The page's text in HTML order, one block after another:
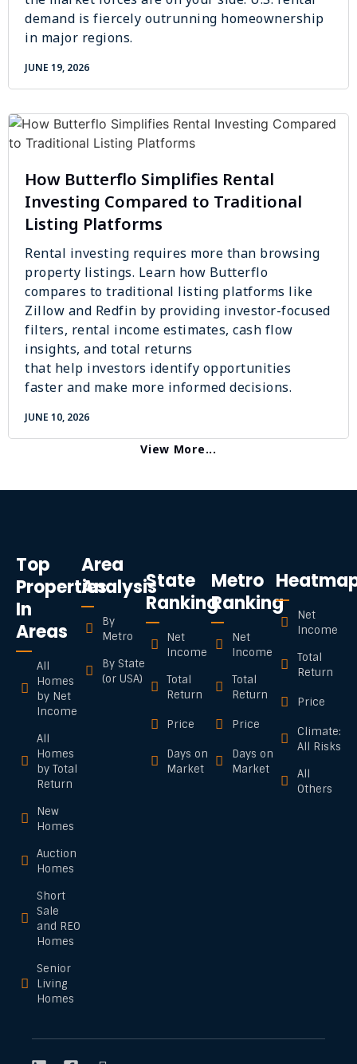
demand is fiercely outrunning homeownership
in major regions.
JUNE 19, 2026
How Butterflo Simplifies Rental
Investing Compared to Traditional
Listing Platforms
Rental investing requires more than browsing
property listings. Learn how Butterflo
compares to traditional listing platforms like
Zillow and Redfin by providing investor-focused
filters, rental income estimates, cash flow
insights, and total returns
that help investors identify opportunities
faster and make more informed decisions.
JUNE 10, 2026
View More...
Top
Properties
In
Areas
All
Homes
by Net
Income
All
Homes
by Total
Return
New
Homes
Auction
Homes
Short
Sale
and REO
Homes
Senior
Living
Homes
Area
Analysis
By
Metro
By State
(or USA)
State
Ranking
Net
Income
Total
Return
Price
Days on
Market
Metro
Ranking
Net
Income
Total
Return
Price
Days on
Market
Net
Income
Total
Return
Price
Climate:
All Risks
All
Others